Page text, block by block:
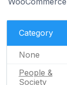
Category
None
People &
Society